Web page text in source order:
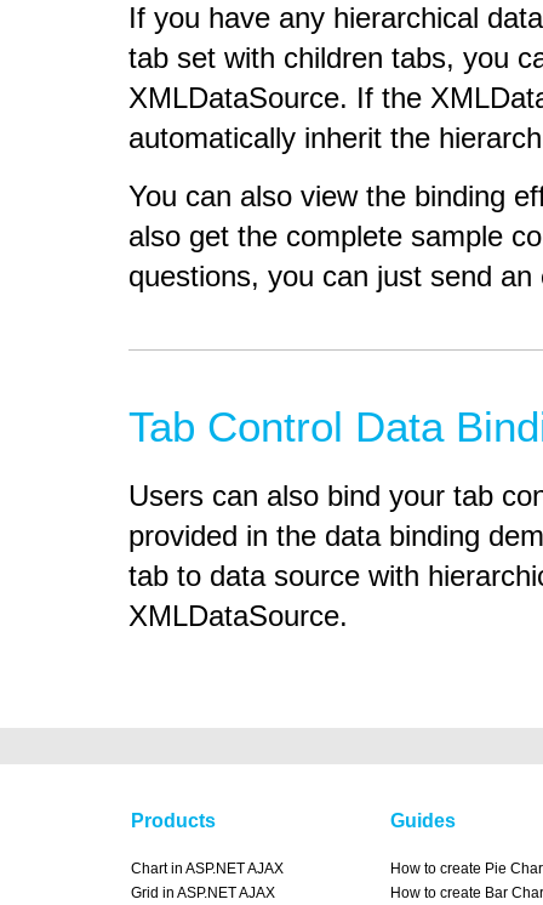
If you have any hierarchical
tab set with children tabs, you
XMLDataSource. If the
automatically inherit the
You can also view the binding
also get the complete sample
questions, you can just send
Tab Control Data
Users can also bind your tab
provided in the data binding
tab to data source with
XMLDataSource.
Products
Chart in ASP.NET AJAX
Grid in ASP.NET AJAX
Guides
How to create Pie
How to create Bar